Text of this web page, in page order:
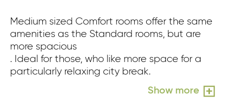
Medium sized Comfort rooms offer the same
amenities as the Standard rooms, but are
more spacious
. Ideal for those, who like more space for a
particularly relaxing city break.
Show more